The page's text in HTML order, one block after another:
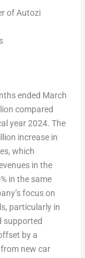
of Autozi
ended March
compared
year 2024. The
increase in
which
in the
in the same
focus on
particularly in
supported
by a
new car